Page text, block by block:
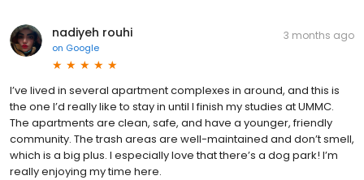
nadiyeh rouhi
on Google
3 months ago
I’ve lived in several apartment complexes in around, and this is
the one I’d really like to stay in until I finish my studies at UMMC.
The apartments are clean, safe, and have a younger, friendly
community. The trash areas are well-maintained and don’t smell,
which is a big plus. I especially love that there’s a dog park! I’m
really enjoying my time here.